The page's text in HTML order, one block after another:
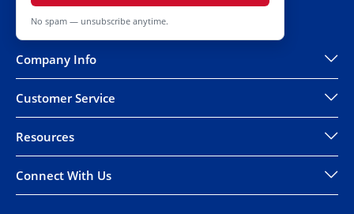
No spam — unsubscribe anytime.
Company Info
Customer Service
Resources
Connect With Us